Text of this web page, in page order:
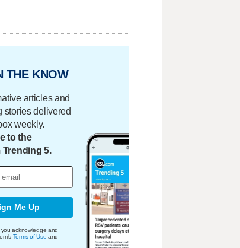
THE KNOW
articles and
stories delivered
weekly.
to the
Trending 5.
Me Up
acknowledge and
Terms of Use and